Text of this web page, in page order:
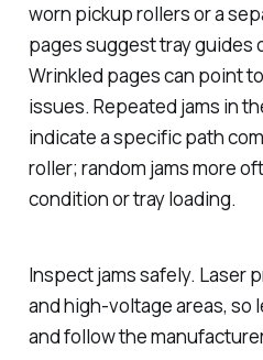
worn pickup rollers or a
pages suggest tray guides
Wrinkled pages can point
issues. Repeated jams in
indicate a specific path
roller; random jams more
condition or tray loading.
Inspect jams safely. Laser
and high-voltage areas, so
and follow the